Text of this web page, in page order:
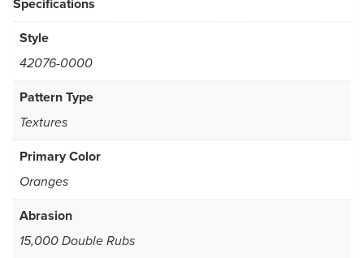
Style
42076-0000
Pattern Type
Textures
Primary Color
Oranges
Abrasion
15,000 Double Rubs